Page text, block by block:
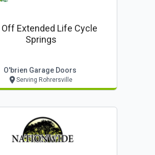
Off Extended Life Cycle
Springs
O'brien Garage Doors
Serving Rohrersville